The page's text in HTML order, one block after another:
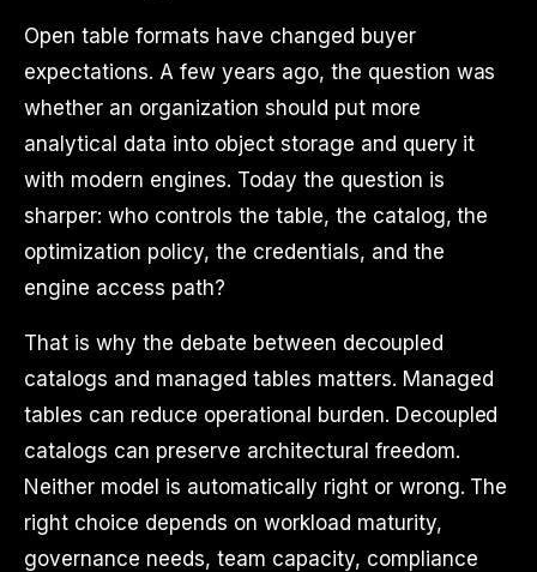
Open table formats have changed buyer
expectations. A few years ago, the question was
whether an organization should put more
analytical data into object storage and query it
with modern engines. Today the question is
sharper: who controls the table, the catalog, the
optimization policy, the credentials, and the
engine access path?
That is why the debate between decoupled
catalogs and managed tables matters. Managed
tables can reduce operational burden. Decoupled
catalogs can preserve architectural freedom.
Neither model is automatically right or wrong. The
right choice depends on workload maturity,
governance needs, team capacity, compliance